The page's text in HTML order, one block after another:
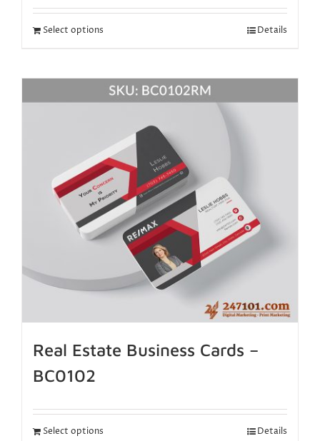
Select options Details
Real Estate Business Cards –
BC0102
Select options Details